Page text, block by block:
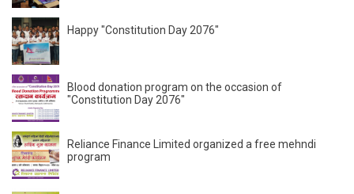
Happy "Constitution Day 2076"
Blood donation program on the occasion of
"Constitution Day 2076"
Reliance Finance Limited organized a free mehndi
program